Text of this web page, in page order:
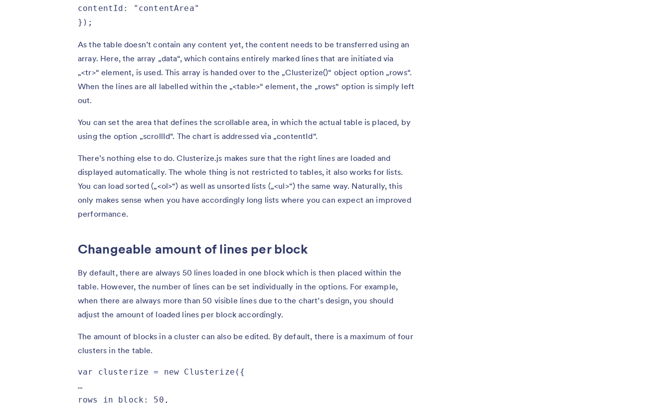
contentId: "contentArea"
});
As the table doesn’t contain any content yet, the content needs to be transferred using an
array. Here, the array „data“, which contains entirely marked lines that are initiated via
„<tr>“ element, is used. This array is handed over to the „Clusterize()“ object option „rows“.
When the lines are all labelled within the „<table>“ element, the „rows“ option is simply left
out.
You can set the area that defines the scrollable area, in which the actual table is placed, by
using the option „scrollId“. The chart is addressed via „contentId“.
There’s nothing else to do. Clusterize.js makes sure that the right lines are loaded and
displayed automatically. The whole thing is not restricted to tables, it also works for lists.
You can load sorted („<ol>“) as well as unsorted lists („<ul>“) the same way. Naturally, this
only makes sense when you have accordingly long lists where you can expect an improved
performance.
Changeable amount of lines per block
By default, there are always 50 lines loaded in one block which is then placed within the
table. However, the number of lines can be set individually in the options. For example,
when there are always more than 50 visible lines due to the chart’s design, you should
adjust the amount of loaded lines per block accordingly.
The amount of blocks in a cluster can also be edited. By default, there is a maximum of four
clusters in the table.
var clusterize = new Clusterize({
…
rows_in_block: 50,